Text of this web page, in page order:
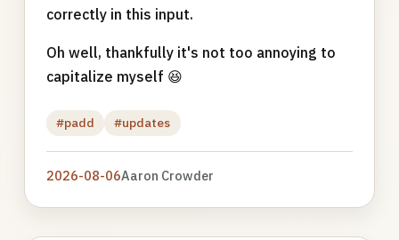
correctly in this input.
Oh well, thankfully it's not too annoying to
capitalize myself 😆
#padd #updates
2026-08-06Aaron Crowder